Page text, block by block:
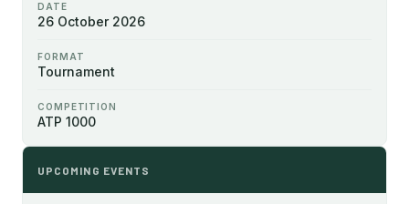
DATE
26 October 2026
FORMAT
Tournament
COMPETITION
ATP 1000
UPCOMING EVENTS